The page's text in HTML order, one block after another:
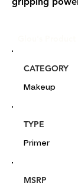
CATEGORY
Makeup
TYPE
Primer
MSRP